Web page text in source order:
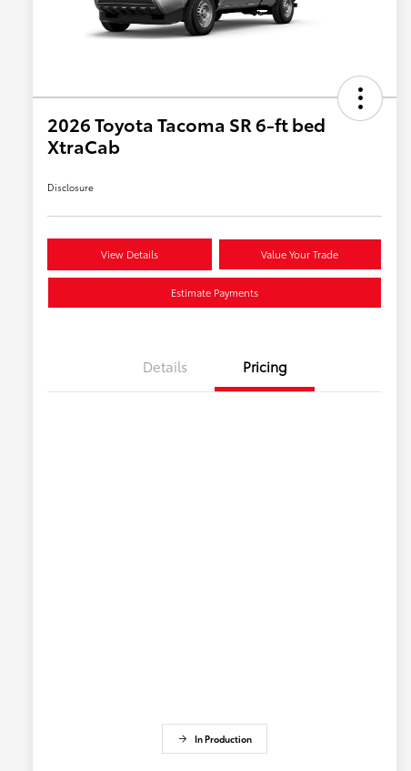
2026 Toyota Tacoma SR 6-ft bed
XtraCab
Disclosure
View Details Value Your Trade
Estimate Payments
Details Pricing
In Production